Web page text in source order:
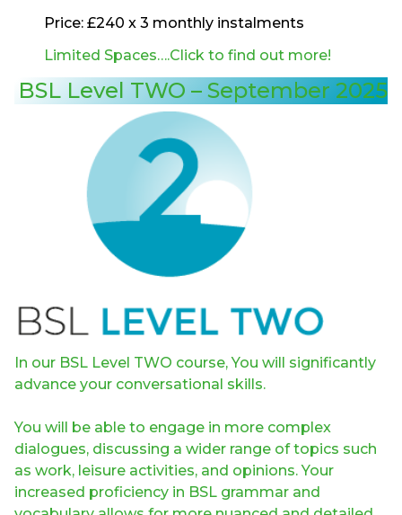
Price: £240 x 3 monthly instalments
Limited Spaces….Click to find out more!
BSL Level TWO – September 2025
In our BSL Level TWO course, You will significantly
advance your conversational skills.
You will be able to engage in more complex
dialogues, discussing a wider range of topics such
as work, leisure activities, and opinions. Your
increased proficiency in BSL grammar and